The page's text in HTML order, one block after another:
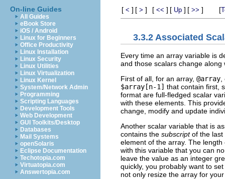
On-line Guides
All Guides
eBook Store
iOS / Android
Linux for Beginners
Office Productivity
Linux Installation
Linux Security
Linux Utilities
Linux Virtualization
Linux Kernel
System/Network Admin
Programming
Scripting Languages
Development Tools
Web Development
GUI Toolkits/Desktop
Databases
Mail Systems
openSolaris
Eclipse Documentation
Techotopia.com
Virtuatopia.com
Answertopia.com
[ < ] [ > ] [ << ] [ Up ] [ >> ] [
3.3.2 Associated
Every time an array variable is
and those scalars change
First of all, for an array, @array
$array[n-1] that contain first,
format are full-fledged scalar
with these elements. This
change, modify and update
Another scalar variable that is
contains the subscriptof the last
element of the array. The
with this variable that you can
leave the value as an integer
quickly, you probably want to
not only resize the array for